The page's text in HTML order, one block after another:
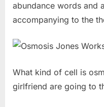
abundance words and
accompanying to the
What kind of cell is
girlfriend are going to